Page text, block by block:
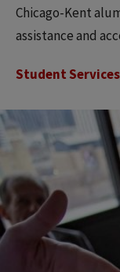
Chicago-Kent
assistance and
Student Services